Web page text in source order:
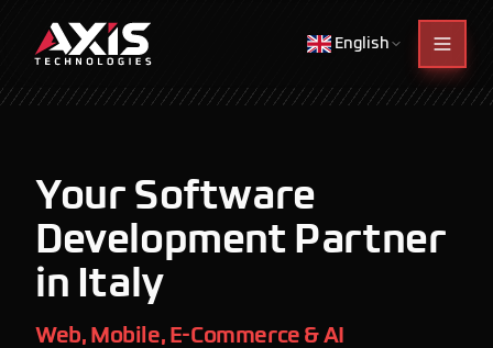
English
Your Software
Development Partner
in Italy
Web, Mobile, E-Commerce & AI